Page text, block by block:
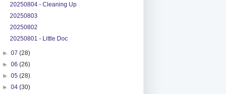
20250804 - Cleaning Up
20250803
20250802
20250801 - Little Doc
►07(28)
►06(26)
►05(28)
►04(30)